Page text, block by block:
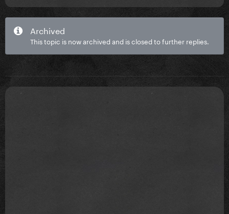
Archived
This topic is now archived and is closed to further replies.